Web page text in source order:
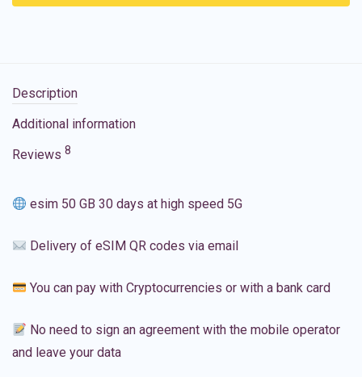
Description
Additional information
Reviews 8
esim 50 GB 30 days at high speed 5G
Delivery of eSIM QR codes via email
You can pay with Cryptocurrencies or with a bank card
No need to sign an agreement with the mobile operator
and leave your data